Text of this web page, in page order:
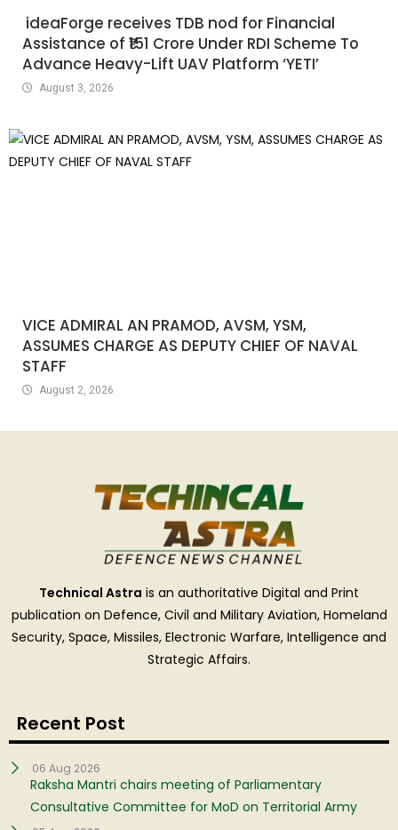
ideaForge receives TDB nod for Financial
Assistance of ₹151 Crore Under RDI Scheme To
Advance Heavy-Lift UAV Platform ‘YETI’
August 3, 2026
VICE ADMIRAL AN PRAMOD, AVSM, YSM,
ASSUMES CHARGE AS DEPUTY CHIEF OF NAVAL
STAFF
August 2, 2026
Technical Astra is an authoritative Digital and Print
publication on Defence, Civil and Military Aviation, Homeland
Security, Space, Missiles, Electronic Warfare, Intelligence and
Strategic Affairs.
Recent Post
06 Aug 2026
Raksha Mantri chairs meeting of Parliamentary
Consultative Committee for MoD on Territorial Army